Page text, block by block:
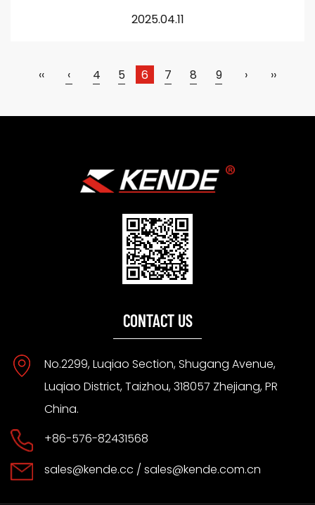
2025.04.11
‹‹ ‹ 4 5 6 7 8 9 › ››
CONTACT US
No.2299, Luqiao Section, Shugang Avenue,
Luqiao District, Taizhou, 318057 Zhejiang, PR
China.
+86-576-82431568
sales@kende.cc / sales@kende.com.cn